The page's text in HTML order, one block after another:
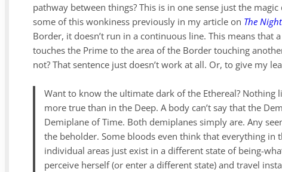
pathway between things? This is in one sense just the
some of this wonkiness previously in my article on The
Border, it doesn’t run in a continuous line. This means that
touches the Prime to the area of the Border touching
not? That sentence just doesn’t work at all. Or, to give my
Want to know the ultimate dark of the Ethereal?
more true than in the Deep. A body can’t say that the
Demiplane of Time. Both demiplanes simply are. Any
the beholder. Some bloods even think that everything in
individual areas just exist in a different state of being-
perceive herself (or enter a different state) and travel